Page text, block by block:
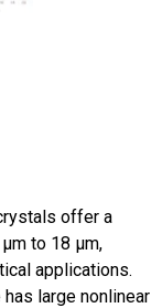
offer a
to 18 µm,
applications.
has large nonlinear